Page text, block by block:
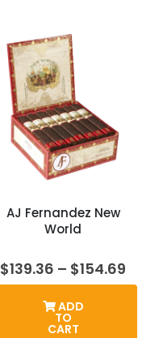
AJ Fernandez New
World
$139.36 – $154.69
ADD
TO
CART